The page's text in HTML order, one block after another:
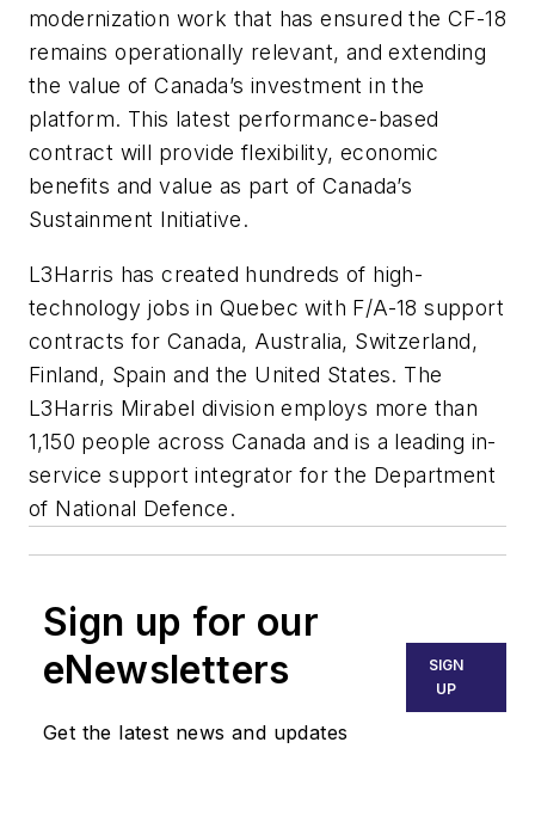
modernization work that has ensured the CF-18
remains operationally relevant, and extending
the value of Canada’s investment in the
platform. This latest performance-based
contract will provide flexibility, economic
benefits and value as part of Canada’s
Sustainment Initiative.
L3Harris has created hundreds of high-
technology jobs in Quebec with F/A-18 support
contracts for Canada, Australia, Switzerland,
Finland, Spain and the United States. The
L3Harris Mirabel division employs more than
1,150 people across Canada and is a leading in-
service support integrator for the Department
of National Defence.
Sign up for our
eNewsletters
Get the latest news and updates
SIGN
UP